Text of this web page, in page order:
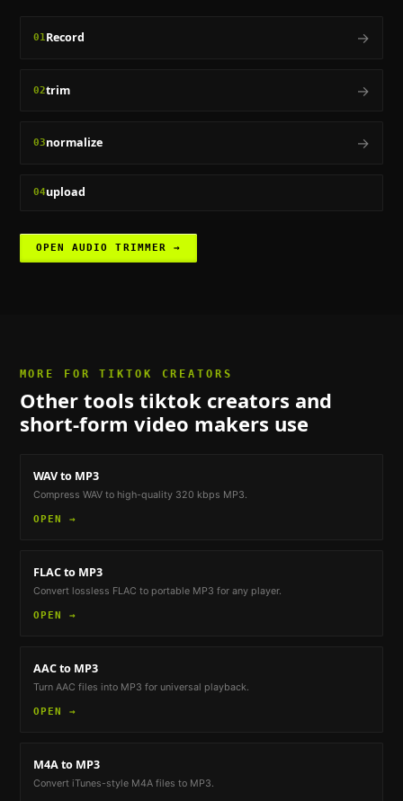
01Record →
02trim →
03normalize →
04upload
OPEN AUDIO TRIMMER →
MORE FORTIKTOK CREATORS
Other tools tiktok creators and
short-form video makers use
WAV to MP3
Compress WAV to high-quality 320 kbps MP3.
OPEN →
FLAC to MP3
Convert lossless FLAC to portable MP3 for any player.
OPEN →
AAC to MP3
Turn AAC files into MP3 for universal playback.
OPEN →
M4A to MP3
Convert iTunes-style M4A files to MP3.